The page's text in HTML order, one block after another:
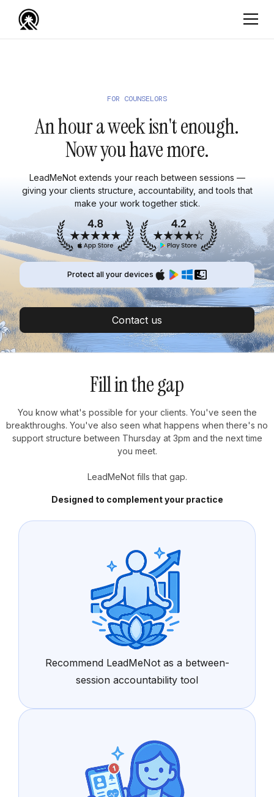
FOR COUNSELORS
An hour a week isn't enough.
Now you have more.
LeadMeNot extends your reach between sessions —
giving your clients structure, accountability, and tools that
make your work together stick.
Protect all your devices
Contact us
Fill in the gap
You know what's possible for your clients. You've seen the
breakthroughs. You've also seen what happens when there's no
support structure between Thursday at 3pm and the next time
you meet.
LeadMeNot fills that gap.
Designed to complement your practice
Recommend LeadMeNot as a between-
session accountability tool